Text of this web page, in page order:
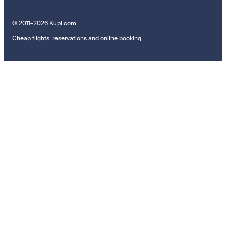
© 2011–2026 Kupi.com
Cheap flights, reservations and online booking